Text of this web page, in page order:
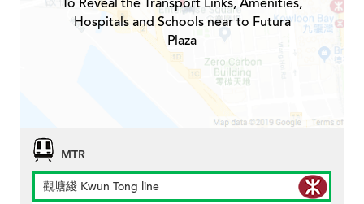
Hospitals and Schools near to Futura
Plaza
MTR
觀塘綫 Kwun Tong line